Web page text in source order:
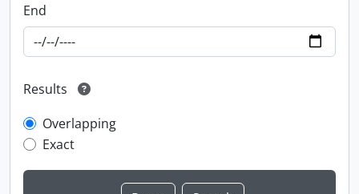
End
Results
Overlapping
Exact